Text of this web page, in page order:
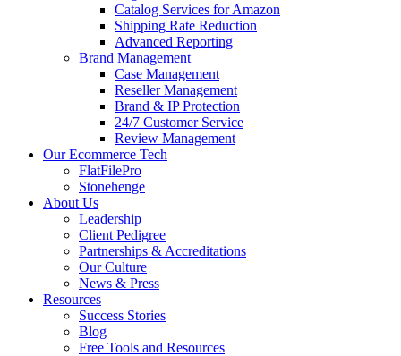
Catalog Services for Amazon
Shipping Rate Reduction
Advanced Reporting
Brand Management
Case Management
Reseller Management
Brand & IP Protection
24/7 Customer Service
Review Management
Our Ecommerce Tech
FlatFilePro
Stonehenge
About Us
Leadership
Client Pedigree
Partnerships & Accreditations
Our Culture
News & Press
Resources
Success Stories
Blog
Free Tools and Resources